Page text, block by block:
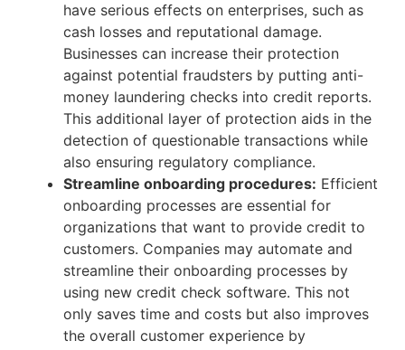
have serious effects on enterprises, such as
cash losses and reputational damage.
Businesses can increase their protection
against potential fraudsters by putting anti-
money laundering checks into credit reports.
This additional layer of protection aids in the
detection of questionable transactions while
also ensuring regulatory compliance.
Streamline onboarding procedures: Efficient
onboarding processes are essential for
organizations that want to provide credit to
customers. Companies may automate and
streamline their onboarding processes by
using new credit check software. This not
only saves time and costs but also improves
the overall customer experience by